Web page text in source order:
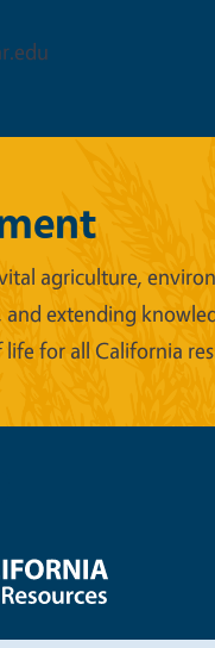
agriculture,
extending
for all California